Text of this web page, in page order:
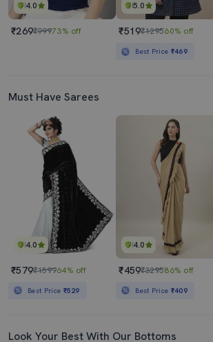
4.0
₹269₹99973% off
5.0
₹519₹129560% off
Best Price ₹469
Must Have Sarees
4.0
₹579₹159964% off
Best Price ₹529
4.0
₹459₹329586% off
Best Price ₹409
Look Your Best With Our Bottoms